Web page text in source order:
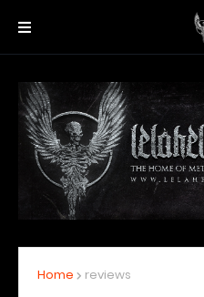
Home reviews